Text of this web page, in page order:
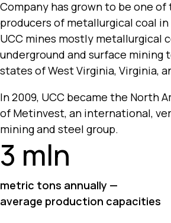
Company has grown to be one
producers of metallurgical coal
UCC mines mostly metallurgical
underground and surface mining
states of West Virginia, Virginia,
In 2009, UCC became the North
of Metinvest, an international,
mining and steel group.
3 mln
metric tons annually —
average production capacities